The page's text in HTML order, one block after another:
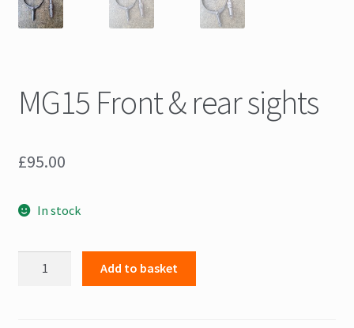
MG15 Front & rear sights
£95.00
In stock
Add to basket